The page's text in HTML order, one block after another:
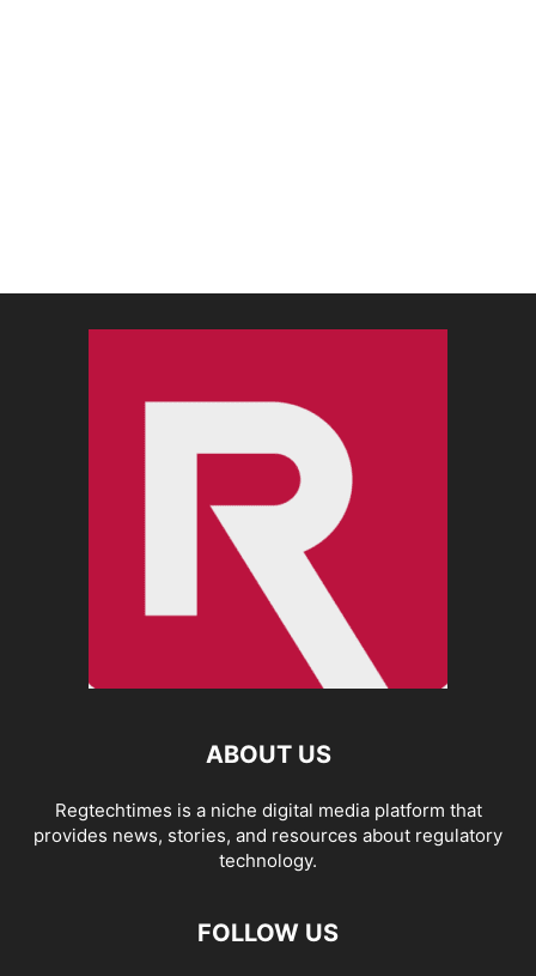
ABOUT US
Regtechtimes is a niche digital media platform that
provides news, stories, and resources about regulatory
technology.
FOLLOW US